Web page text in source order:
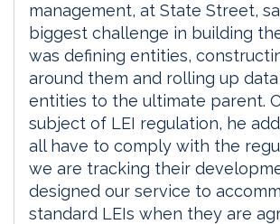
management, at State Street,
biggest challenge in building
was defining entities,
around them and rolling up
entities to the ultimate parent.
subject of LEI regulation, he
all have to comply with the
we are tracking their
designed our service to
standard LEIs when they are